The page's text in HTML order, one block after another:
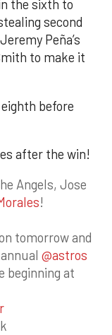
the sixth to
second
Peña’s
to make it
before
after the win!
Angels, Jose
!
tomorrow and
@astros
beginning at